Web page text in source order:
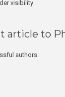
visibility
article to
authors.